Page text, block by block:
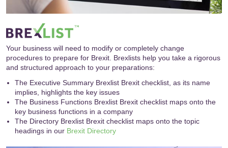
Your business will need to modify or completely change
procedures to prepare for Brexit. Brexlists help you take a rigorous
and structured approach to your preparations:
The Executive Summary Brexlist Brexit checklist, as its name
implies, highlights the key issues
The Business Functions Brexlist Brexit checklist maps onto the
key business functions in a company
The Directory Brexlist Brexit checklist maps onto the topic
headings in our Brexit Directory